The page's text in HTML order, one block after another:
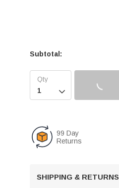
Subtotal:

99 Day
Returns
SHIPPING & RETURNS